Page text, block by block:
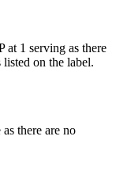
1 serving as there
on the label.
there are no